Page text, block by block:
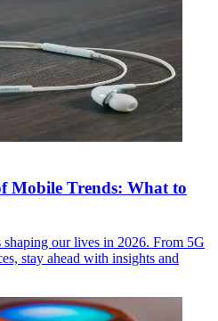
Mobile Trends: What to
our lives in 2026. From 5G
stay ahead with insights and